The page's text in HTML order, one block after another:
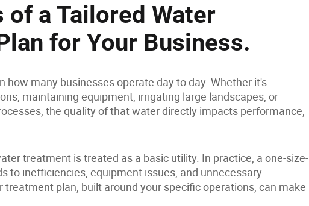
of a Tailored Water
for Your Business.
how many businesses operate day to day. Whether it's
maintaining equipment, irrigating large landscapes, or
the quality of that water directly impacts performance,
treatment is treated as a basic utility. In practice, a one-size-
to inefficiencies, equipment issues, and unnecessary
plan, built around your specific operations, can make